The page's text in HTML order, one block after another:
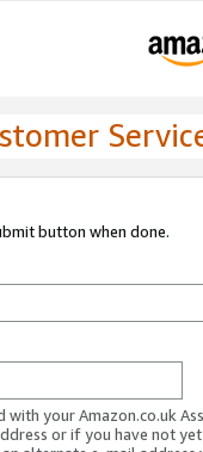
button when done.
with your Amazon.co.uk
or if you have not